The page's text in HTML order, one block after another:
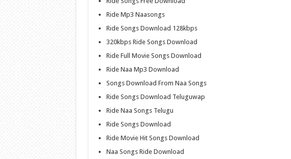
Ride Mp3 Naasongs
Ride Songs Download 128kbps
320kbps Ride Songs Download
Ride Full Movie Songs Download
Ride Naa Mp3 Download
Songs Download From Naa Songs
Ride Songs Download Teluguwap
Ride Naa Songs Telugu
Ride Songs Download
Ride Movie Hit Songs Download
Naa Songs Ride Download